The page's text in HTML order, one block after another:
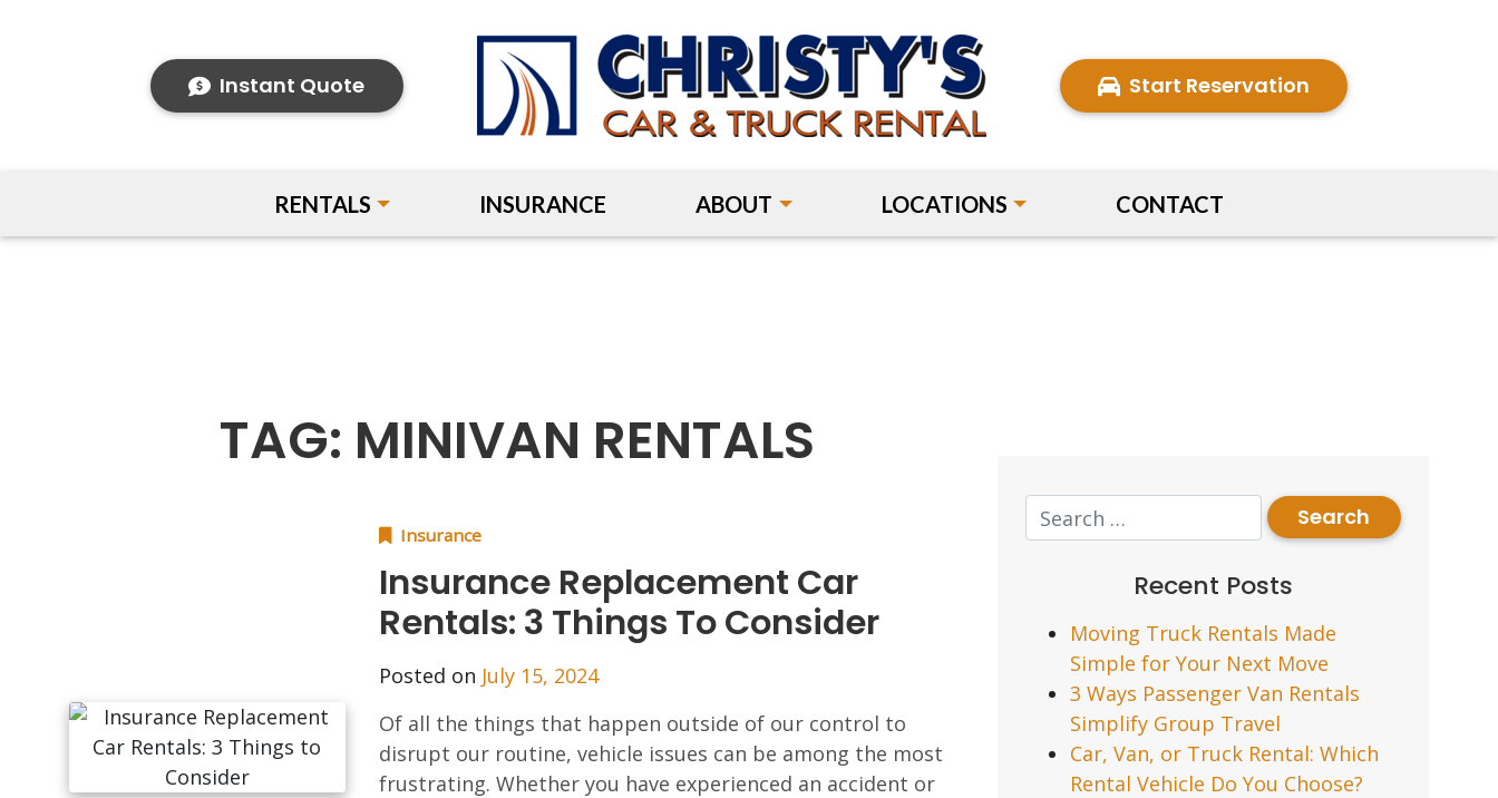
Instant Quote Start Reservation
RENTALS INSURANCE ABOUT LOCATIONS CONTACT
TAG: MINIVAN RENTALS
Insurance
Insurance Replacement Car
Rentals: 3 Things To Consider
Posted on July 15, 2024
Of all the things that happen outside of our control to
disrupt our routine, vehicle issues can be among the most
frustrating. Whether you have experienced an accident or
Recent Posts
Moving Truck Rentals Made
Simple for Your Next Move
3 Ways Passenger Van Rentals
Simplify Group Travel
Car, Van, or Truck Rental: Which
Rental Vehicle Do You Choose?